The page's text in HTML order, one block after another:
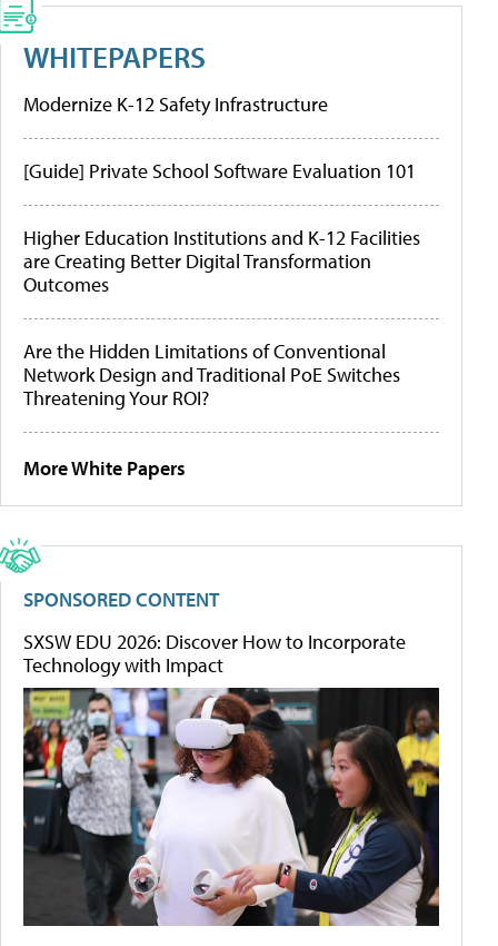
WHITEPAPERS
Modernize K-12 Safety Infrastructure
[Guide] Private School Software Evaluation 101
Higher Education Institutions and K-12 Facilities
are Creating Better Digital Transformation
Outcomes
Are the Hidden Limitations of Conventional
Network Design and Traditional PoE Switches
Threatening Your ROI?
More White Papers
SPONSORED CONTENT
SXSW EDU 2026: Discover How to Incorporate
Technology with Impact